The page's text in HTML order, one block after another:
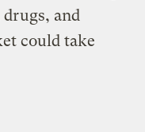
and
could take